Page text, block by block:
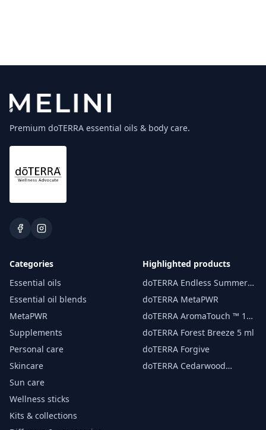
Premium doTERRA essential oils & body care.
Categories
Essential oils
Essential oil blends
MetaPWR
Supplements
Personal care
Skincare
Sun care
Wellness sticks
Kits & collections
Highlighted products
doTERRA Endless Summer
essential oil 15 ml
doTERRA MetaPWR
doTERRA AromaTouch ™ 15
ml
doTERRA Forest Breeze 5 ml
doTERRA Forgive
doTERRA Cedarwood